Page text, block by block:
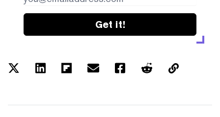
Get it!